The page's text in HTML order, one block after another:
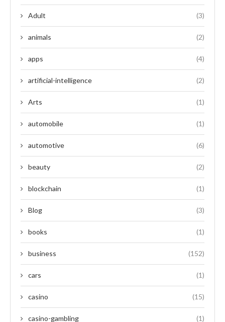
Adult (3)
animals (2)
apps (4)
artificial-intelligence (2)
Arts (1)
automobile (1)
automotive (6)
beauty (2)
blockchain (1)
Blog (3)
books (1)
business (152)
cars (1)
casino (15)
casino-gambling (1)